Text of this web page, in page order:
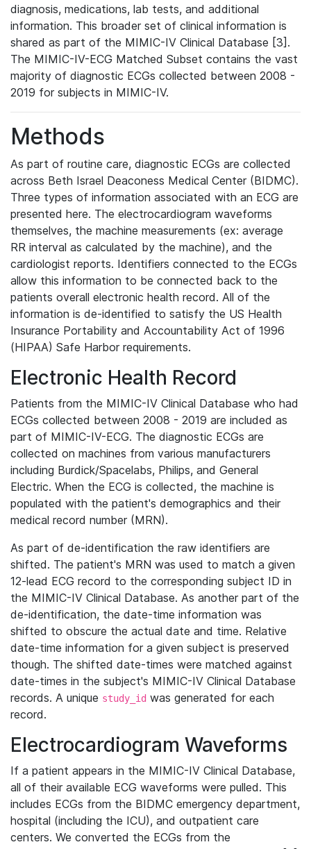
diagnosis, medications, lab tests, and additional
information. This broader set of clinical information is
shared as part of the MIMIC-IV Clinical Database [3].
The MIMIC-IV-ECG Matched Subset contains the vast
majority of diagnostic ECGs collected between 2008 -
2019 for subjects in MIMIC-IV.
Methods
As part of routine care, diagnostic ECGs are collected
across Beth Israel Deaconess Medical Center (BIDMC).
Three types of information associated with an ECG are
presented here. The electrocardiogram waveforms
themselves, the machine measurements (ex: average
RR interval as calculated by the machine), and the
cardiologist reports. Identifiers connected to the ECGs
allow this information to be connected back to the
patients overall electronic health record. All of the
information is de-identified to satisfy the US Health
Insurance Portability and Accountability Act of 1996
(HIPAA) Safe Harbor requirements.
Electronic Health Record
Patients from the MIMIC-IV Clinical Database who had
ECGs collected between 2008 - 2019 are included as
part of MIMIC-IV-ECG. The diagnostic ECGs are
collected on machines from various manufacturers
including Burdick/Spacelabs, Philips, and General
Electric. When the ECG is collected, the machine is
populated with the patient's demographics and their
medical record number (MRN).
As part of de-identification the raw identifiers are
shifted. The patient's MRN was used to match a given
12-lead ECG record to the corresponding subject ID in
the MIMIC-IV Clinical Database. As another part of the
de-identification, the date-time information was
shifted to obscure the actual date and time. Relative
date-time information for a given subject is preserved
though. The shifted date-times were matched against
date-times in the subject's MIMIC-IV Clinical Database
records. A unique study_id was generated for each
record.
Electrocardiogram Waveforms
If a patient appears in the MIMIC-IV Clinical Database,
all of their available ECG waveforms were pulled. This
includes ECGs from the BIDMC emergency department,
hospital (including the ICU), and outpatient care
centers. We converted the ECGs from the